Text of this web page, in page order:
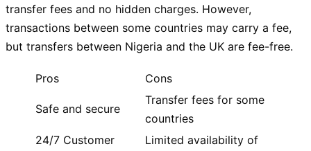
transfer fees and no hidden charges. However,
transactions between some countries may carry a fee,
but transfers between Nigeria and the UK are fee-free.
Pros Cons
Safe and secure
Transfer fees for some
countries
24/7 Customer
Limited availability of